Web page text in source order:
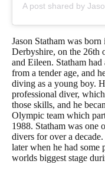
A post shared by
Jason Statham was
Derbyshire, on the 26th
and Eileen. Statham
from a tender age, and
diving as a young boy.
professional diver,
those skills, and he
Olympic team which
1988. Statham was one
divers for over a
later when he had some
worlds biggest stage